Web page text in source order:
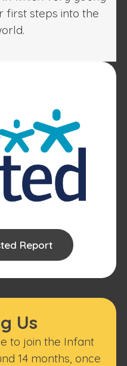
first steps into the
Report
Us
to join the Infant
14 months, once